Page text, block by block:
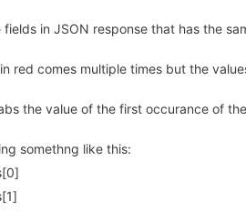
in JSON response that has the
red comes multiple times but the
the value of the first occurance of
somethng like this: